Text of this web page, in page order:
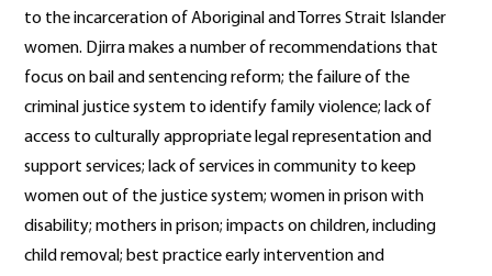
to the incarceration of Aboriginal and Torres Strait Islander
women. Djirra makes a number of recommendations that
focus on bail and sentencing reform; the failure of the
criminal justice system to identify family violence; lack of
access to culturally appropriate legal representation and
support services; lack of services in community to keep
women out of the justice system; women in prison with
disability; mothers in prison; impacts on children, including
child removal; best practice early intervention and